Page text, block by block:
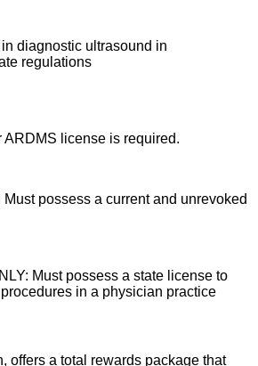
diagnostic ultrasound in
regulations
ARDMS license is required.
Must possess a current and unrevoked
Must possess a state license to
in a physician practice
offers a total rewards package that